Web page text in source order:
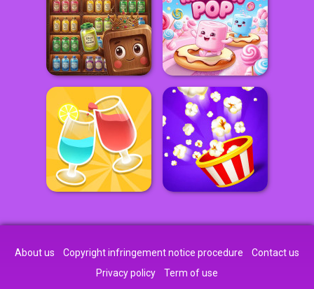
About us Copyright infringement notice procedure
Contact us
Privacy policy
Term of use